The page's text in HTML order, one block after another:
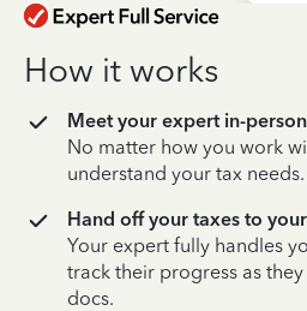
How it works
Meet your expert in-
No matter how you work
understand your tax needs.
Hand off your taxes to
Your expert fully handles
track their progress as
docs.